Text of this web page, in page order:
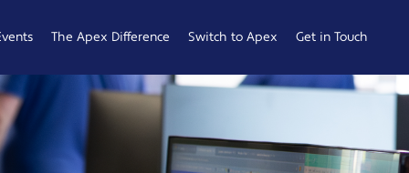
The Apex Difference
Service Desk
Cyber Security
Switch to Apex
Compare
Get in Touch
Raise a